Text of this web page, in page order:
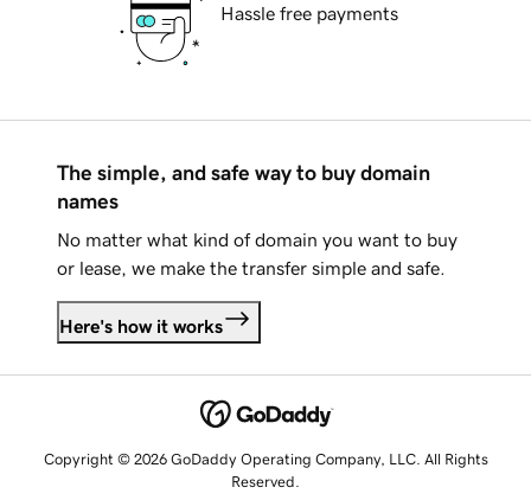
Hassle free payments
The simple, and safe way to buy domain
names
No matter what kind of domain you want to buy
or lease, we make the transfer simple and safe.
Here's how it works
Copyright © 2026 GoDaddy Operating Company, LLC. All Rights
Reserved.